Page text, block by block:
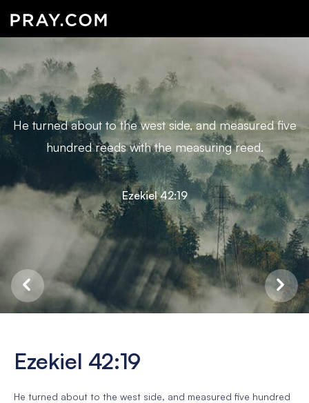
He turned about to the west side, and measured five
hundred reeds with the measuring reed.
Ezekiel 42:19
Ezekiel 42:19
He turned about to the west side, and measured five hundred